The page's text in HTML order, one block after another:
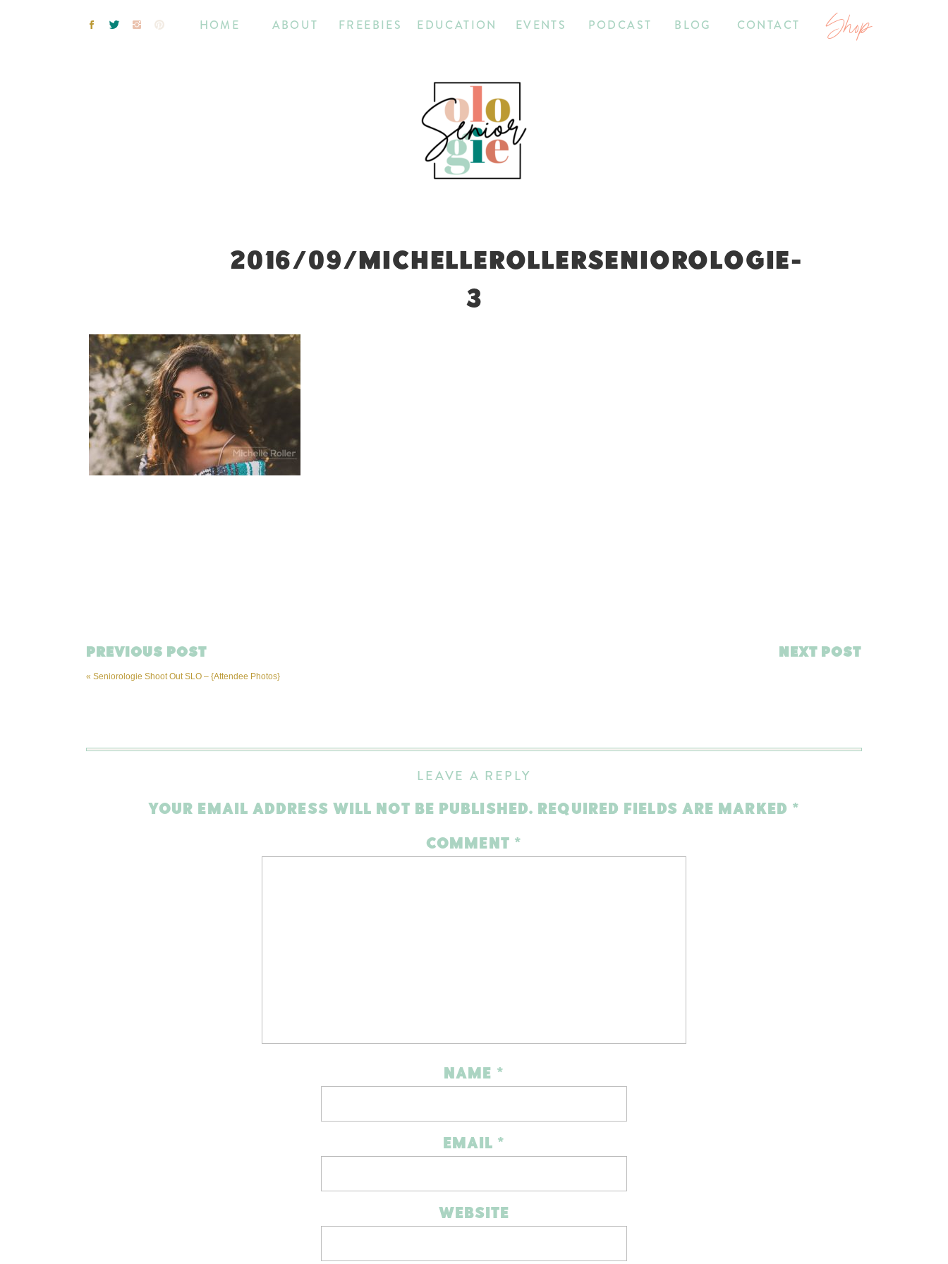
Shop
CONTACT
BLOG
PODCAST
EVENTS
EDUCATION
ABOUT FREEBIES
HOME
2016/09/MICHELLEROLLERSENIOROLOGIE-
3
NEXT POST
« Seniorologie Shoot Out SLO – {Attendee Photos}
PREVIOUS POST
LEAVE A REPLY
YOUR EMAIL ADDRESS WILL NOT BE PUBLISHED. REQUIRED FIELDS ARE MARKED *
COMMENT *
NAME *
EMAIL *
WEBSITE